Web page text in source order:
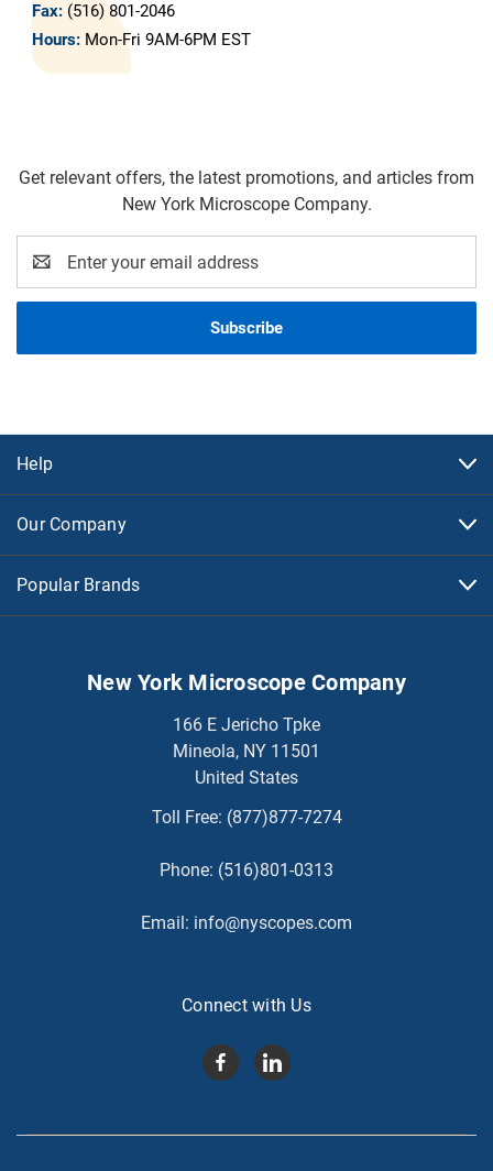
Fax: (516) 801-2046
Hours: Mon-Fri 9AM-6PM EST
Get relevant offers, the latest promotions, and articles from
New York Microscope Company.
Address
Help
Our Company
Popular Brands
New York Microscope Company
166 E Jericho Tpke
Mineola, NY 11501
United States
Toll Free: (877)877-7274
Phone: (516)801-0313
Email: info@nyscopes.com
Connect with Us